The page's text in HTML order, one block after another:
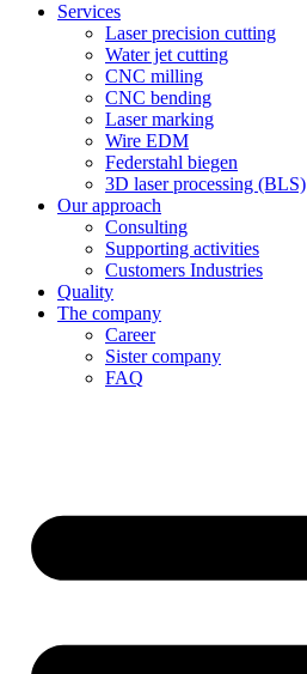
Services
Laser precision cutting
Water jet cutting
CNC milling
CNC bending
Laser marking
Wire EDM
Federstahl biegen
3D laser processing (BLS)
Our approach
Consulting
Supporting activities
Customers Industries
Quality
The company
Career
Sister company
FAQ